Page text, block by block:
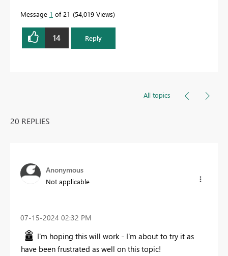
Message 1 of 21 54,019 Views
14 Reply
All topics
20 REPLIES
Anonymous
Not applicable
‎07-15-2024 02:32 PM
I'm hoping this will work - I'm about to try it as
have been frustrated as well on this topic!